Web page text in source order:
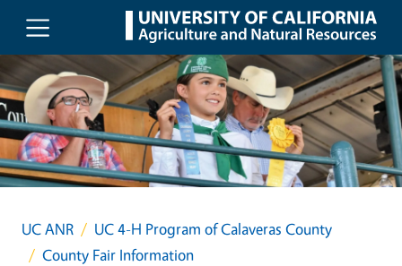
Skip to main content
UC ANR
UC 4-H Program of Calaveras County
County Fair Information